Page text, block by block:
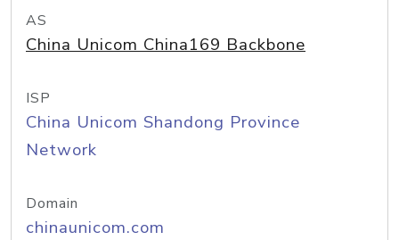
AS
China Unicom China169 Backbone
ISP
China Unicom Shandong Province
Network
Domain
chinaunicom.com